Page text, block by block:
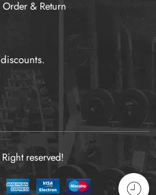
Order & Return
reserved!